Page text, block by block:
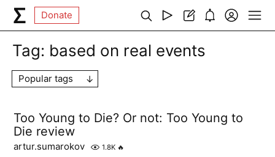
Donate
Tag: based on real events
Popular tags
Too Young to Die? Or not: Too Young to
Die review
artur.sumarokov 1.8K 🔥